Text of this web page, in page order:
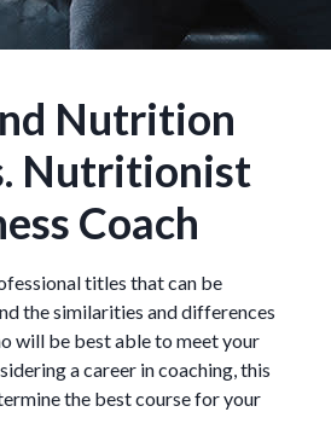
Nutrition
Nutritionist
Coach
titles that can be
the similarities and differences
will be best able to meet your
a career in coaching, this
the best course for your